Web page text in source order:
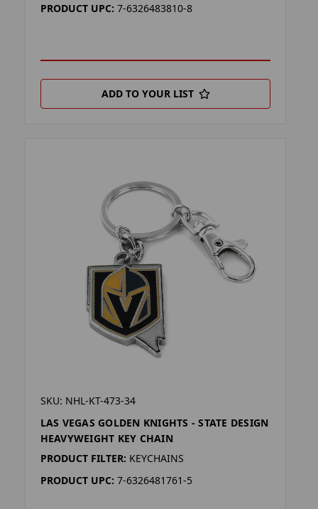
PRODUCT UPC: 7-6326483810-8
ADD TO YOUR LIST
SKU: NHL-KT-473-34
LAS VEGAS GOLDEN KNIGHTS - STATE DESIGN
HEAVYWEIGHT KEY CHAIN
PRODUCT FILTER: KEYCHAINS
PRODUCT UPC: 7-6326481761-5